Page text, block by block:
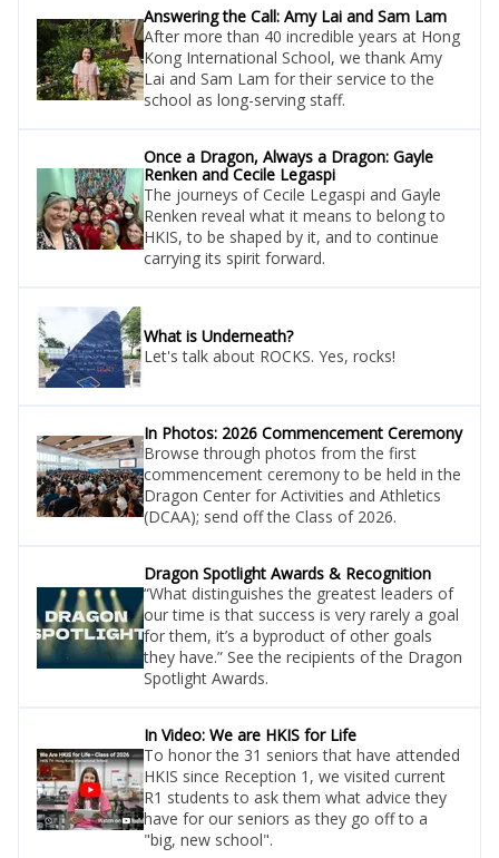
Answering the Call: Amy Lai and Sam Lam
After more than 40 incredible years at Hong
Kong International School, we thank Amy
Lai and Sam Lam for their service to the
school as long-serving staff.
Once a Dragon, Always a Dragon: Gayle
Renken and Cecile Legaspi
The journeys of Cecile Legaspi and Gayle
Renken reveal what it means to belong to
HKIS, to be shaped by it, and to continue
carrying its spirit forward.
What is Underneath?
Let's talk about ROCKS. Yes, rocks!
In Photos: 2026 Commencement Ceremony
Browse through photos from the first
commencement ceremony to be held in the
Dragon Center for Activities and Athletics
(DCAA); send off the Class of 2026.
Dragon Spotlight Awards & Recognition
“What distinguishes the greatest leaders of
our time is that success is very rarely a goal
for them, it’s a byproduct of other goals
they have.” See the recipients of the Dragon
Spotlight Awards.
In Video: We are HKIS for Life
To honor the 31 seniors that have attended
HKIS since Reception 1, we visited current
R1 students to ask them what advice they
have for our seniors as they go off to a
"big, new school".